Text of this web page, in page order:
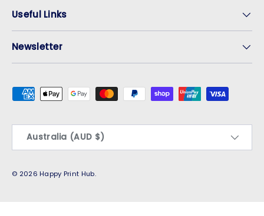
Useful Links
Newsletter
Payment methods accepted
Country/Region
Australia (AUD $)
© 2026Happy Print Hub.